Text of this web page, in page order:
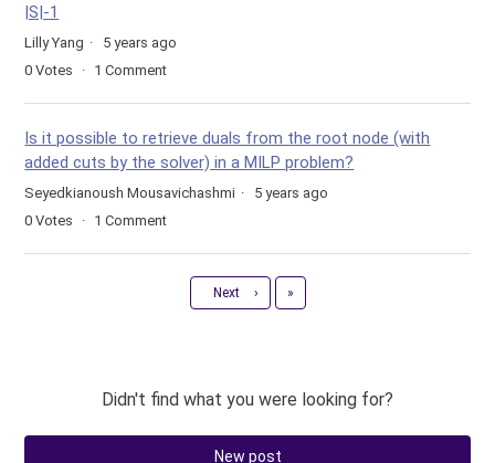
|S|-1
Lilly Yang
5 years ago
0 Votes 1 Comment
Is it possible to retrieve duals from the root node (with
added cuts by the solver) in a MILP problem?
Seyedkianoush Mousavichashmi
5 years ago
0 Votes 1 Comment
Next › Last
»
Didn't find what you were looking for?
New post